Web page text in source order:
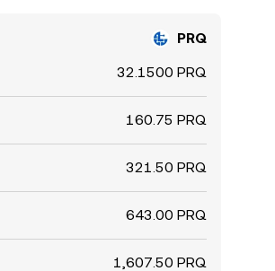
PRQ
32.1500 PRQ
160.75 PRQ
321.50 PRQ
643.00 PRQ
1,607.50 PRQ